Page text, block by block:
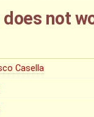
not
Casella